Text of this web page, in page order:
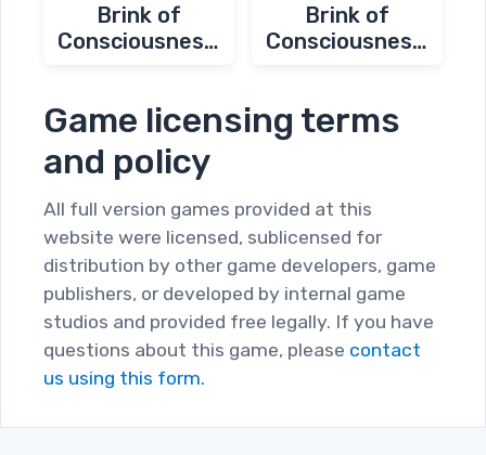
Brink of
Consciousness:
Brink of
Consciousness:
Game licensing terms
and policy
All full version games provided at this
website were licensed, sublicensed for
distribution by other game developers, game
publishers, or developed by internal game
studios and provided free legally. If you have
questions about this game, please contact
us using this form.